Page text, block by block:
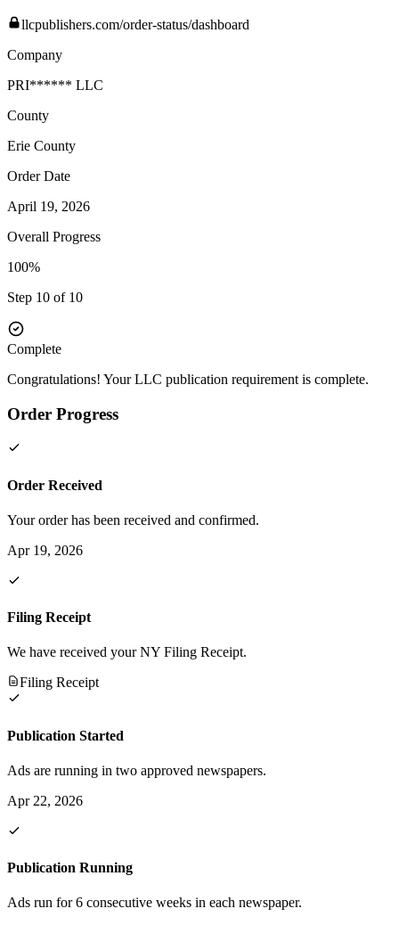
llcpublishers.com/order-status/dashboard
Company
PRI****** LLC
County
Erie County
Order Date
April 19, 2026
Overall Progress
100%
Step 10 of 10
Complete
Congratulations! Your LLC publication requirement is complete.
Order Progress
Order Received
Your order has been received and confirmed.
Apr 19, 2026
Filing Receipt
We have received your NY Filing Receipt.
Filing Receipt
Publication Started
Ads are running in two approved newspapers.
Apr 22, 2026
Publication Running
Ads run for 6 consecutive weeks in each newspaper.